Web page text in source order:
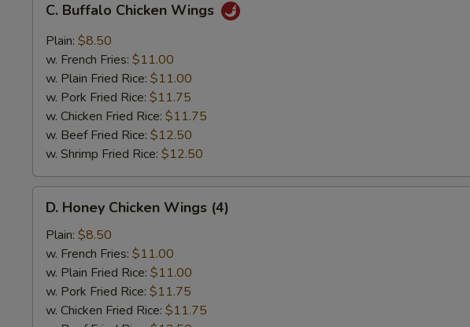
Buffalo
Chicken
Wings
C. Buffalo Chicken Wings
Plain: $8.50
w. French Fries: $11.00
w. Plain Fried Rice: $11.00
w. Pork Fried Rice: $11.75
w. Chicken Fried Rice: $11.75
w. Beef Fried Rice: $12.50
w. Shrimp Fried Rice: $12.50
Honey
Chicken
Wings
(4)
D. Honey Chicken Wings (4)
Plain: $8.50
w. French Fries: $11.00
w. Plain Fried Rice: $11.00
w. Pork Fried Rice: $11.75
w. Chicken Fried Rice: $11.75